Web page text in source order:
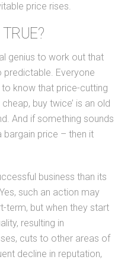
price rises.
genius to work out that
predictable. Everyone
to know that price-cutting
buy twice’ is an old
And if something sounds
price – then it
business than its
such an action may
term, but when they start
resulting in
cuts to other areas of
decline in reputation,